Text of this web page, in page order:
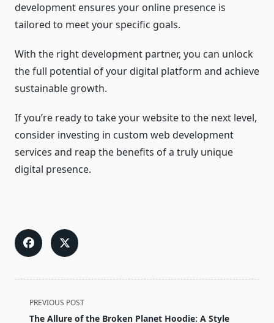
development ensures your online presence is
tailored to meet your specific goals.
With the right development partner, you can unlock
the full potential of your digital platform and achieve
sustainable growth.
If you’re ready to take your website to the next level,
consider investing in custom web development
services and reap the benefits of a truly unique
digital presence.
<span
class="nav-
PREVIOUS POST
The Allure of the Broken Planet Hoodie: A Style